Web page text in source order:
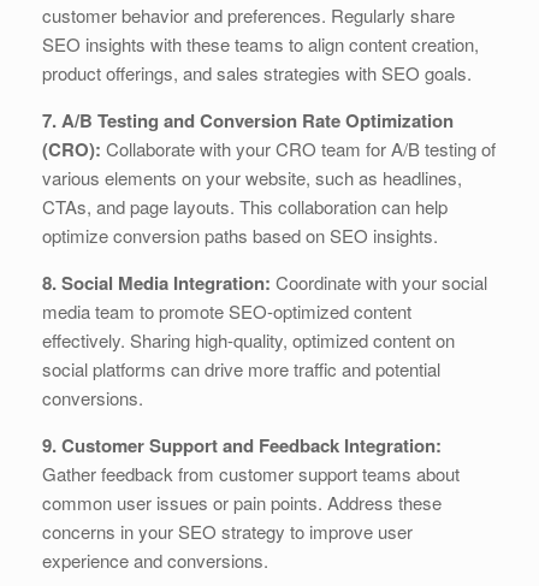
customer behavior and preferences. Regularly share
SEO insights with these teams to align content creation,
product offerings, and sales strategies with SEO goals.
7. A/B Testing and Conversion Rate Optimization
(CRO): Collaborate with your CRO team for A/B testing of
various elements on your website, such as headlines,
CTAs, and page layouts. This collaboration can help
optimize conversion paths based on SEO insights.
8. Social Media Integration: Coordinate with your social
media team to promote SEO-optimized content
effectively. Sharing high-quality, optimized content on
social platforms can drive more traffic and potential
conversions.
9. Customer Support and Feedback Integration:
Gather feedback from customer support teams about
common user issues or pain points. Address these
concerns in your SEO strategy to improve user
experience and conversions.